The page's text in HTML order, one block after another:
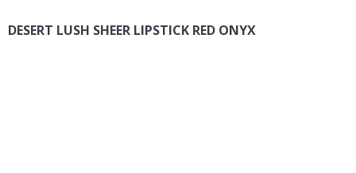
DESERT LUSH SHEER LIPSTICK RED ONYX